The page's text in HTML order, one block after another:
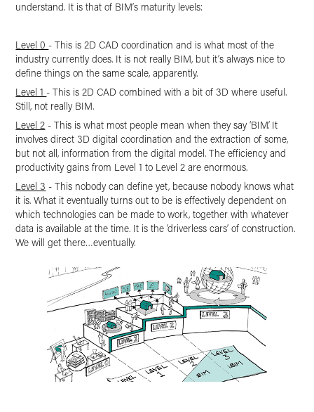
understand. It is that of BIM’s maturity levels:
Level 0- This is 2D CAD coordination and is what most of the
industry currently does. It is not really BIM, but it’s always nice to
define things on the same scale, apparently.
Level 1- This is 2D CAD combined with a bit of 3D where useful.
Still, not really BIM.
Level 2 - This is what most people mean when they say ‘BIM’. It
involves direct 3D digital coordination and the extraction of some,
but not all, information from the digital model. The efficiency and
productivity gains from Level 1 to Level 2 are enormous.
Level 3 - This nobody can define yet, because nobody knows what
it is. What it eventually turns out to be is effectively dependent on
which technologies can be made to work, together with whatever
data is available at the time. It is the ‘driverless cars’ of construction.
We will get there…eventually.